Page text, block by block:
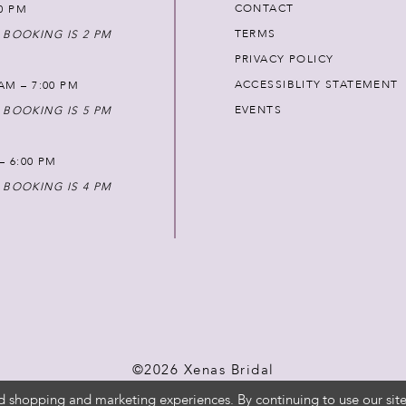
PM
IS 2 PM
– 7:00 PM
IS 5 PM
6:00 PM
IS 4 PM
CONTACT
TERMS
PRIVACY POLICY
ACCESSIBLITY STATEMENT
EVENTS
©2026 Xenas Bridal
shopping and marketing experiences. By continuing to use our